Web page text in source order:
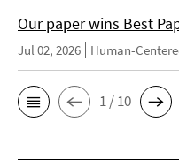
Our paper wins Best
Jul 02, 2026 Human-
1 / 10